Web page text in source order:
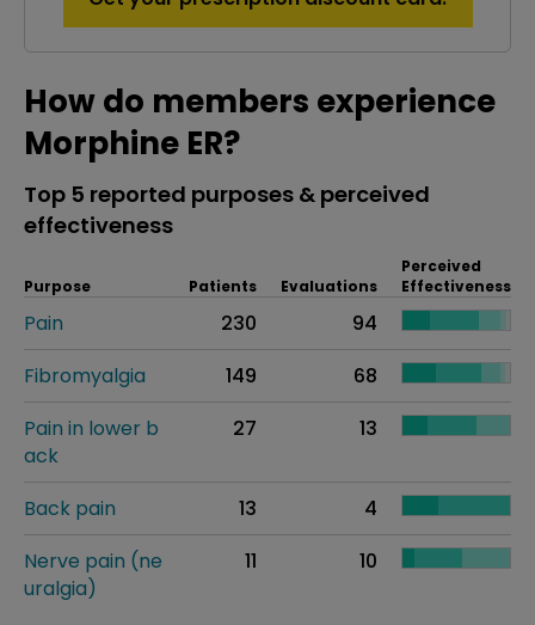
How do members experience
Morphine ER?
Top 5 reported purposes & perceived
effectiveness
Purpose Patients Evaluations
Perceived
Effectiveness
Pain 230
94
Fibromyalgia
149
68
Pain in lower b
ack
27 13
Back pain 13
4
Nerve pain (ne
uralgia)
11 10